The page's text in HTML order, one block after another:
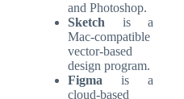
and Photoshop.
Sketch is a
Mac-compatible
vector-based
design program.
Figma is a
cloud-based